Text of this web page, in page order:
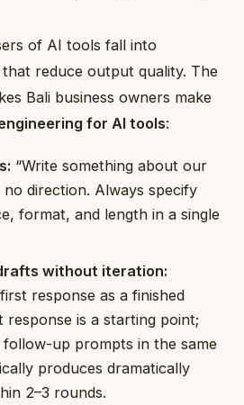
of AI tools fall into
reduce output quality. The
Bali business owners make
for AI tools:
“Write something about our
no direction. Always specify
format, and length in a single
without iteration:
response as a finished
is a starting point;
up prompts in the same
produces dramatically
2–3 rounds.